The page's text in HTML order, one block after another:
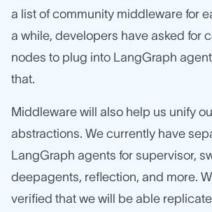
a list of community middleware for
a while, developers have asked for
nodes to plug into LangGraph
that.
Middleware will also help us unify
abstractions. We currently have
LangGraph agents for supervisor,
deepagents, reflection, and more.
verified that we will be able